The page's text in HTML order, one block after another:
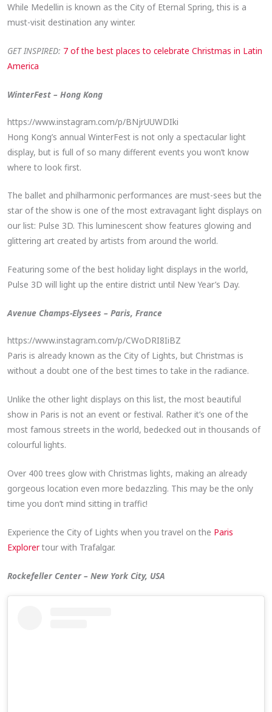
While Medellin is known as the City of Eternal Spring, this is a
must-visit destination any winter.
GET INSPIRED: 7 of the best places to celebrate Christmas in Latin
America
WinterFest – Hong Kong
https://www.instagram.com/p/BNjrUUWDIki
Hong Kong’s annual WinterFest is not only a spectacular light
display, but is full of so many different events you won’t know
where to look first.
The ballet and philharmonic performances are must-sees but the
star of the show is one of the most extravagant light displays on
our list: Pulse 3D. This luminescent show features glowing and
glittering art created by artists from around the world.
Featuring some of the best holiday light displays in the world,
Pulse 3D will light up the entire district until New Year’s Day.
Avenue Champs-Elysees – Paris, France
https://www.instagram.com/p/CWoDRI8IiBZ
Paris is already known as the City of Lights, but Christmas is
without a doubt one of the best times to take in the radiance.
Unlike the other light displays on this list, the most beautiful
show in Paris is not an event or festival. Rather it’s one of the
most famous streets in the world, bedecked out in thousands of
colourful lights.
Over 400 trees glow with Christmas lights, making an already
gorgeous location even more bedazzling. This may be the only
time you don’t mind sitting in traffic!
Experience the City of Lights when you travel on the Paris
Explorer tour with Trafalgar.
Rockefeller Center – New York City, USA